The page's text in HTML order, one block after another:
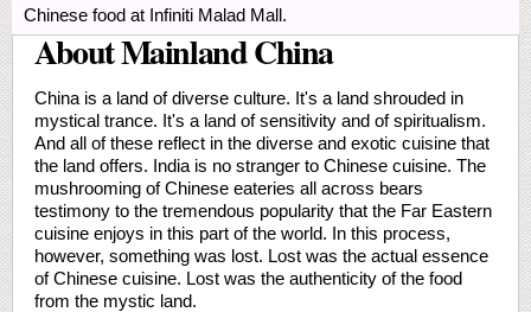
Chinese food at Infiniti Malad Mall.
About Mainland China
China is a land of diverse culture. It's a land shrouded in
mystical trance. It's a land of sensitivity and of spiritualism.
And all of these reflect in the diverse and exotic cuisine that
the land offers. India is no stranger to Chinese cuisine. The
mushrooming of Chinese eateries all across bears
testimony to the tremendous popularity that the Far Eastern
cuisine enjoys in this part of the world. In this process,
however, something was lost. Lost was the actual essence
of Chinese cuisine. Lost was the authenticity of the food
from the mystic land.